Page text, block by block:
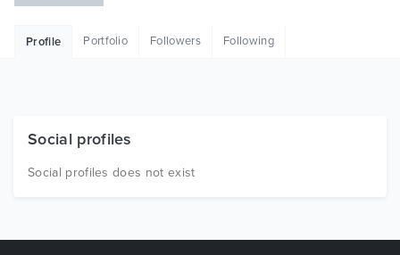
Free Items
Profile Portfolio Followers Following
Social profiles
Social profiles does not exist